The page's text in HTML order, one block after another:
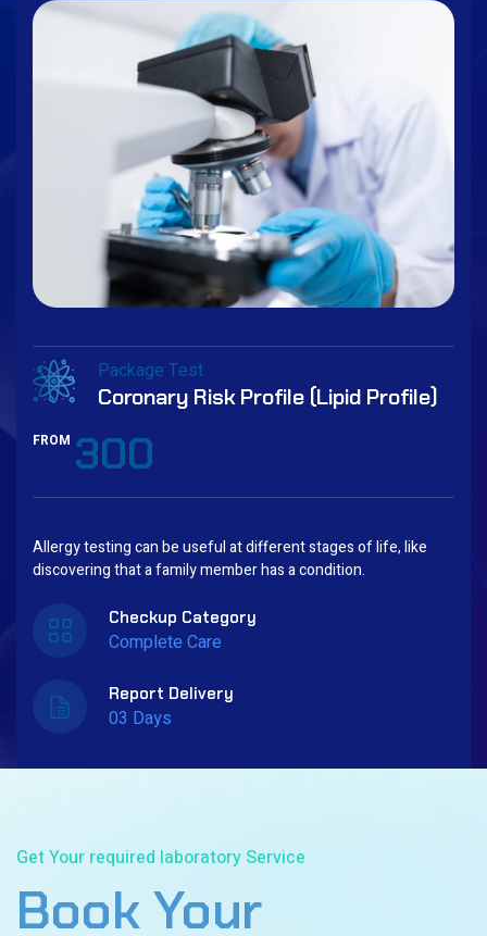
Book Now
Package Test
Coronary Risk Profile (Lipid Profile)
FROM 300
Allergy testing can be useful at different stages of life, like
discovering that a family member has a condition.
Checkup Category
Complete Care
Report Delivery
03 Days
Get Your required laboratory Service
Book Your